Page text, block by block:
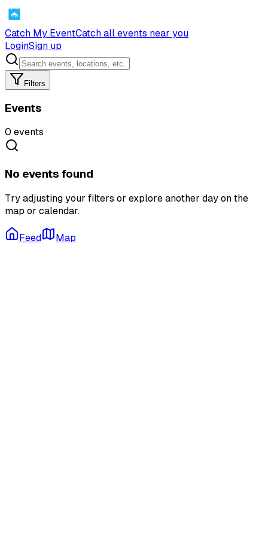
Catch My EventCatch all events near you
LoginSign up
Filters
Events
0 events
No events found
Try adjusting your filters or explore another day on the
map or calendar.
Feed Map